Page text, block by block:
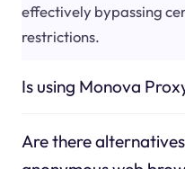
effectively bypassing
restrictions.
Is using Monova
Are there